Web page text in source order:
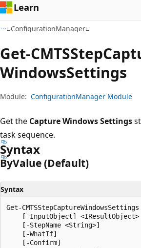
Learn
ConfigurationManager
Get-CMTSStep
WindowsSettings
Module: ConfigurationManager Module
Get the Capture Windows Settings
task sequence.
Syntax
ByValue (Default)
Syntax
Get-CMTSStepCaptureWindowsSettings
    [-InputObject] <IResultObject>
    [-StepName <String>]
    [-WhatIf]
    [-Confirm]